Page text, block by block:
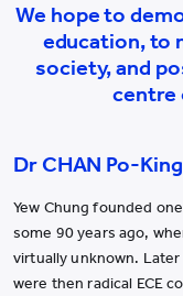
We hope to
education, to
society, and
centre
Dr CHAN Po-
Yew Chung founded
some 90 years ago,
virtually unknown.
were then radical ECE